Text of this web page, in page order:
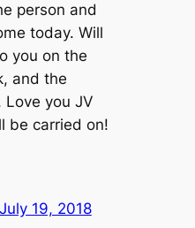
person and
today. Will
you on the
and the
Love you JV
be carried on!
July 19, 2018